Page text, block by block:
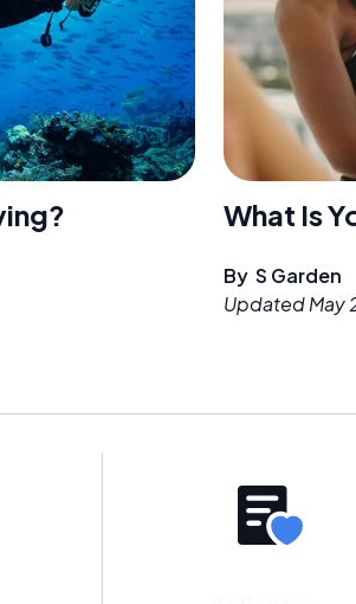
What Is
By S Garden
UpdatedMay